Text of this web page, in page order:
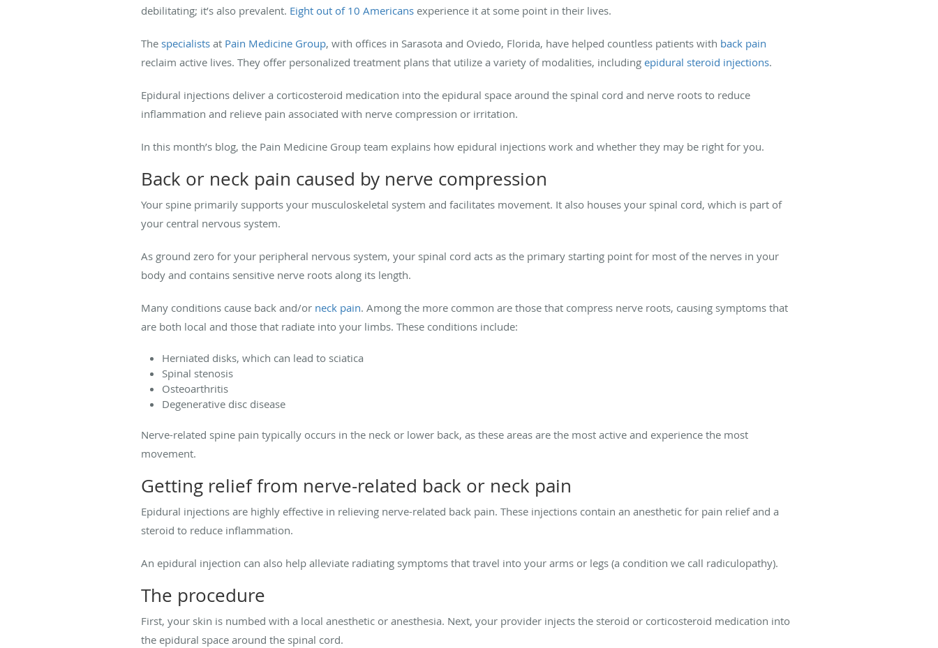
debilitating; it’s also prevalent. Eight out of 10 Americans experience it at some point in their lives.
The specialists at Pain Medicine Group, with offices in Sarasota and Oviedo, Florida, have helped countless patients with back pain
reclaim active lives. They offer personalized treatment plans that utilize a variety of modalities, including epidural steroid injections.
Epidural injections deliver a corticosteroid medication into the epidural space around the spinal cord and nerve roots to reduce
inflammation and relieve pain associated with nerve compression or irritation.
In this month’s blog, the Pain Medicine Group team explains how epidural injections work and whether they may be right for you.
Back or neck pain caused by nerve compression
Your spine primarily supports your musculoskeletal system and facilitates movement. It also houses your spinal cord, which is part of
your central nervous system.
As ground zero for your peripheral nervous system, your spinal cord acts as the primary starting point for most of the nerves in your
body and contains sensitive nerve roots along its length.
Many conditions cause back and/or neck pain. Among the more common are those that compress nerve roots, causing symptoms that
are both local and those that radiate into your limbs. These conditions include:
Herniated disks, which can lead to sciatica
Spinal stenosis
Osteoarthritis
Degenerative disc disease
Nerve-related spine pain typically occurs in the neck or lower back, as these areas are the most active and experience the most
movement.
Getting relief from nerve-related back or neck pain
Epidural injections are highly effective in relieving nerve-related back pain. These injections contain an anesthetic for pain relief and a
steroid to reduce inflammation.
An epidural injection can also help alleviate radiating symptoms that travel into your arms or legs (a condition we call radiculopathy).
The procedure
First, your skin is numbed with a local anesthetic or anesthesia. Next, your provider injects the steroid or corticosteroid medication into
the epidural space around the spinal cord.